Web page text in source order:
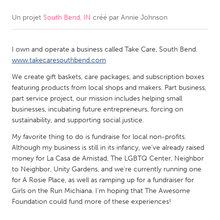
CANADA
Kitchener-Waterloo
New Glasgow
South Shore
Toronto
MALAYSIA
NETHERLANDS
Leiden
Rotterdam
Utrecht
Un projet South Bend, IN créé par Annie Johnson
I own and operate a business called Take Care, South Bend.
www.takecaresouthbend.com
We create gift baskets, care packages, and subscription boxes
featuring products from local shops and makers. Part business,
part service project, our mission includes helping small
businesses, incubating future entrepreneurs, forcing on
sustainability, and supporting social justice.
My favorite thing to do is fundraise for local non-profits.
Although my business is still in its infancy, we've already raised
money for La Casa de Amistad, The LGBTQ Center, Neighbor
to Neighbor, Unity Gardens, and we're currently running one
for A Rosie Place, as well as ramping up for a fundraiser for
Girls on the Run Michiana. I'm hoping that The Awesome
Foundation could fund more of these experiences!